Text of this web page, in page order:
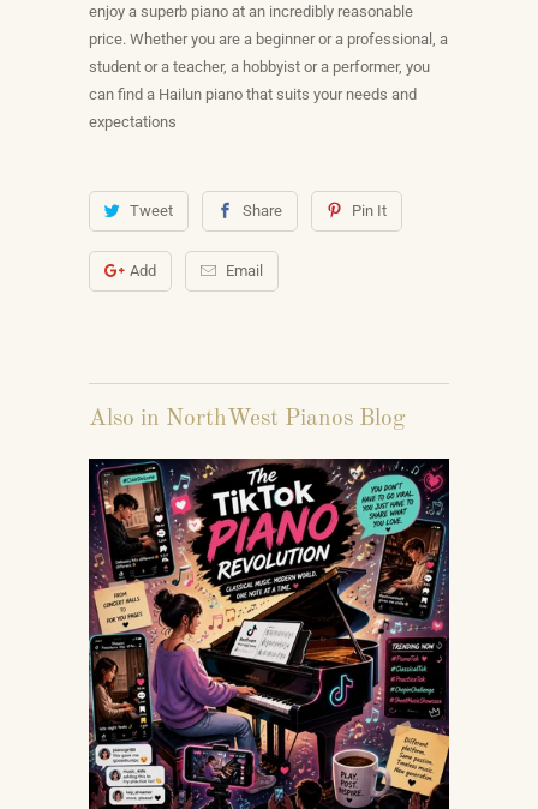
enjoy a superb piano at an incredibly reasonable
price. Whether you are a beginner or a professional, a
student or a teacher, a hobbyist or a performer, you
can find a Hailun piano that suits your needs and
expectations
Tweet Share Pin It
Add Email
Also in NorthWest Pianos Blog